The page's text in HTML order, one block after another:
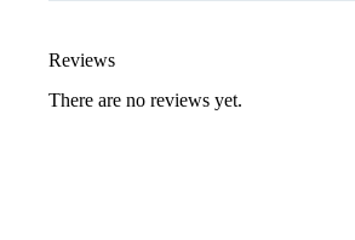
Reviews
There are no reviews yet.